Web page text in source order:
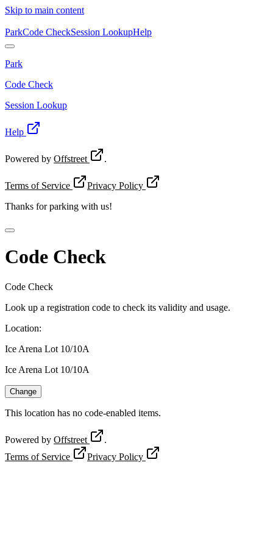
Skip to main content
ParkCode CheckSession LookupHelp
Park
Code Check
Session Lookup
Help
Powered by Offstreet .
Terms of Service
Privacy Policy
Thanks forparking with us!
Code Check
Code Check
Look up a registration code to check its validity and usage.
Location:
Ice Arena Lot 10/10A
Ice Arena Lot 10/10A
Change
This location has no code-enabled items.
Powered by Offstreet
.
Terms of Service
Privacy Policy